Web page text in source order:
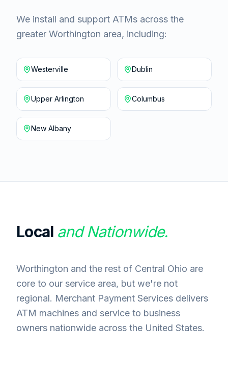
We install and support ATMs across the
greater Worthington area, including:
Westerville Dublin
Upper Arlington Columbus
New Albany
Local and Nationwide.
Worthington and the rest of Central Ohio are
core to our service area, but we're not
regional. Merchant Payment Services delivers
ATM machines and service to business
owners nationwide across the United States.